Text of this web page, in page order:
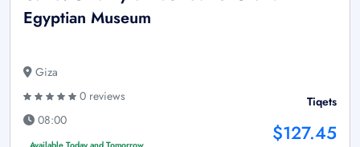
Egyptian Museum
Giza
0 reviews
08:00
Tiqets
$127.45